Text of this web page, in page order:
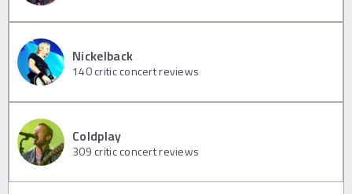
Nickelback
140critic concert reviews
Coldplay
309 critic concert reviews